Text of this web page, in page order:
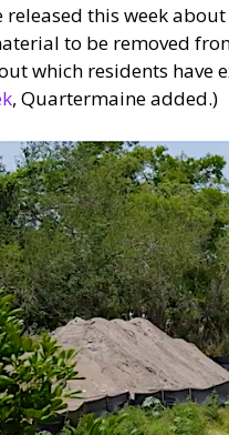
this week
to be removed
which residents
, Quartermaine added.)